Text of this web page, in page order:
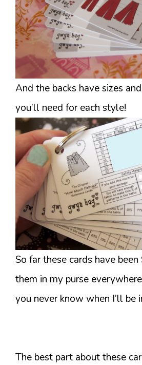
And the backs have sizes
you’ll need for each style!
So far these cards have
them in my purse
you never know when I’ll be
The best part about these